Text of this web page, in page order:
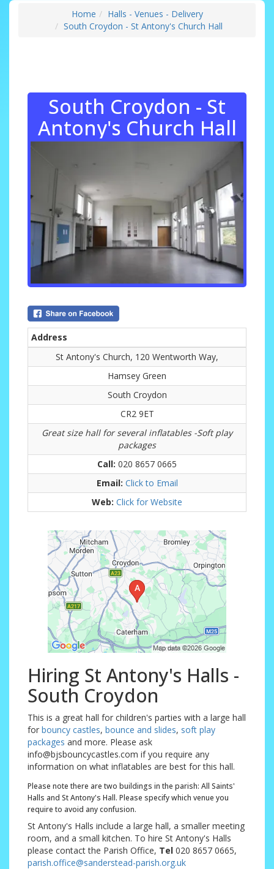
Home
Halls - Venues - Delivery
South Croydon - St Antony's Church Hall
South Croydon - St
Antony's Church Hall
Address
St Antony's Church, 120 Wentworth Way,
Hamsey Green
South Croydon
CR2 9ET
Great size hall for several inflatables -Soft play
packages
Call: 020 8657 0665
Email: Click to Email
Web: Click for Website
Hiring St Antony's Halls -
South Croydon
This is a great hall for children's parties with a large hall
for bouncy castles, bounce and slides, soft play
packages and more. Please ask
info@bjsbouncycastles.com if you require any
information on what inflatables are best for this hall.
Please note there are two buildings in the parish: All Saints'
Halls and St Antony's Hall. Please specify which venue you
require to avoid any confusion.
St Antony's Halls include a large hall, a smaller meeting
room, and a small kitchen. To hire St Antony's Halls
please contact the Parish Office, Tel 020 8657 0665,
parish.office@sanderstead-parish.org.uk